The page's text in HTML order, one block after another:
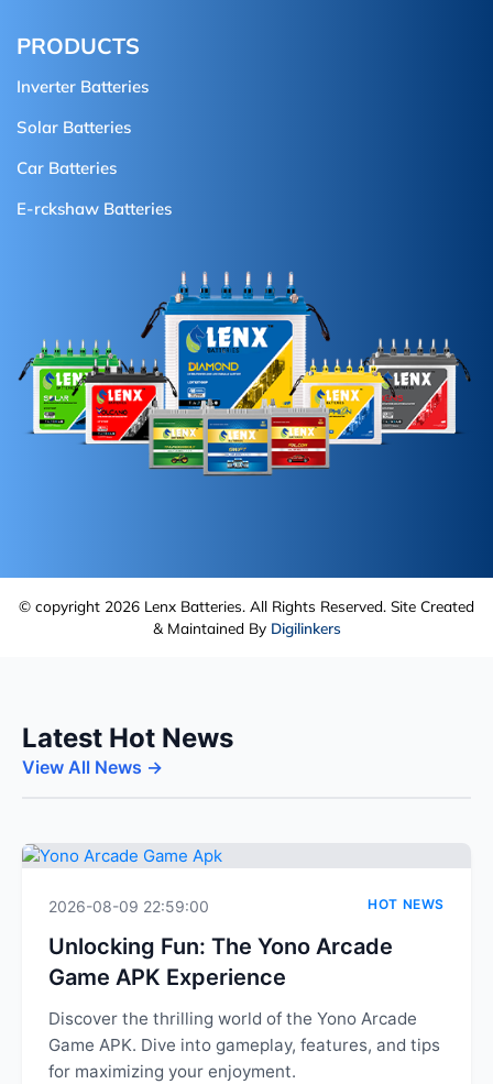
PRODUCTS
Inverter Batteries
Solar Batteries
Car Batteries
E-rckshaw Batteries
© copyright 2026 Lenx Batteries. All Rights Reserved. Site Created
& Maintained By Digilinkers
Latest Hot News
View All News →
2026-08-09 22:59:00 HOT NEWS
Unlocking Fun: The Yono Arcade
Game APK Experience
Discover the thrilling world of the Yono Arcade
Game APK. Dive into gameplay, features, and tips
for maximizing your enjoyment.